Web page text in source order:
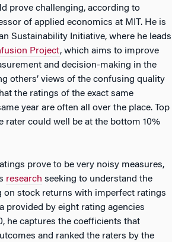
prove challenging, according to
of applied economics at MIT. He is
Sustainability Initiative, where he leads
Project, which aims to improve
and decision-making in the
others’ views of the confusing quality
the ratings of the exact same
year are often all over the place. Top
rater could well be at the bottom 10%
prove to be very noisy measures,
research seeking to understand the
on stock returns with imperfect ratings
provided by eight rating agencies
he captures the coefficients that
and ranked the raters by the